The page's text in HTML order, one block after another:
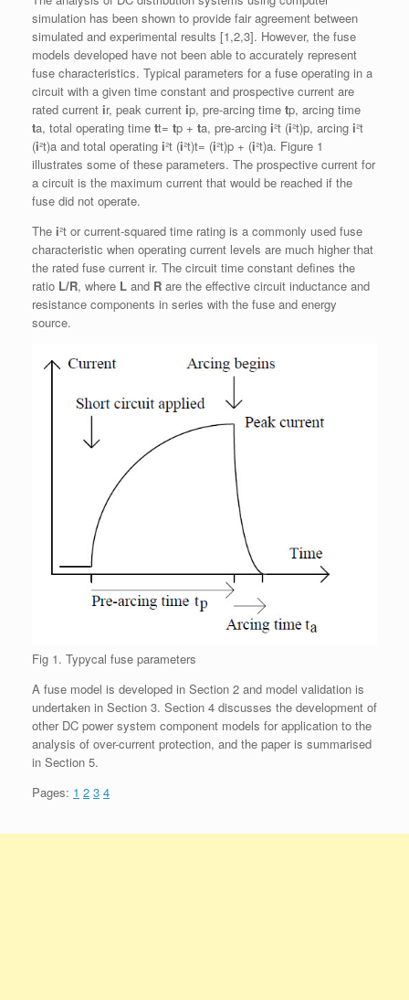
simulation has been shown to provide fair agreement between
simulated and experimental results [1,2,3]. However, the fuse
models developed have not been able to accurately represent
fuse characteristics. Typical parameters for a fuse operating in a
circuit with a given time constant and prospective current are
rated current ir, peak current ip, pre-arcing time tp, arcing time
ta, total operating time tt= tp + ta, pre-arcing i²t (i²t)p, arcing i²t
(i²t)a and total operating i²t (i²t)t= (i²t)p + (i²t)a. Figure 1
illustrates some of these parameters. The prospective current for
a circuit is the maximum current that would be reached if the
fuse did not operate.
The i²t or current-squared time rating is a commonly used fuse
characteristic when operating current levels are much higher that
the rated fuse current ir. The circuit time constant defines the
ratio L/R, where L and R are the effective circuit inductance and
resistance components in series with the fuse and energy
source.
Fig 1. Typycal fuse parameters
A fuse model is developed in Section 2 and model validation is
undertaken in Section 3. Section 4 discusses the development of
other DC power system component models for application to the
analysis of over-current protection, and the paper is summarised
in Section 5.
Pages: 1 2 3 4